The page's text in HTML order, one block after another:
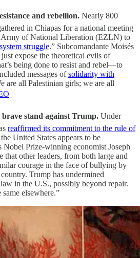
and rebellion. Nearly 800
in Chiapas for a national meeting
Army of National Liberation (EZLN) to
struggle.” Subcomandante Moisés
expose the theoretical evils of
being done to resist and rebel—to
messages ofsolidarity with
are all Palestinian girls; we are all
brave stand against Trump. Under
reaffirmed its commitment to the rule of
United States appears to be
Prize-winning economist Joseph
that other leaders, from both large and
courage in the face of bullying by
Trump has undermined
in the U.S., possibly beyond repair.
elsewhere.”